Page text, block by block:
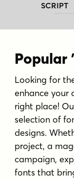
SCRIPT
Popular
Looking for
enhance your
right place!
selection of
designs.
project, a
campaign,
fonts that